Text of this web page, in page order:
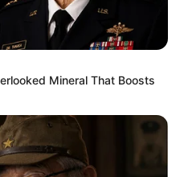
Mineral That Boosts